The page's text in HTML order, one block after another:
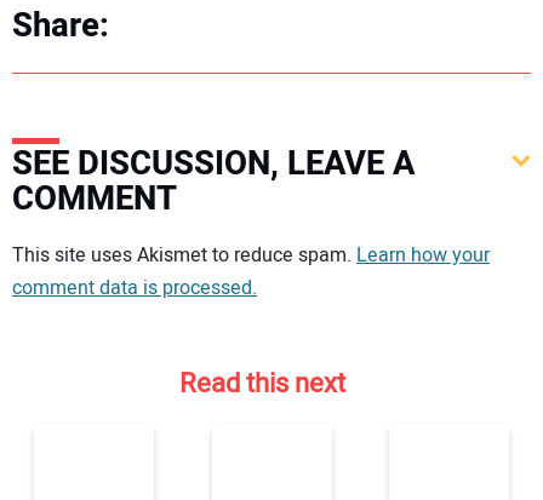
Share:
SEE DISCUSSION, LEAVE A
COMMENT
Your comment:
This site uses Akismet to reduce spam. Learn how your
comment data is processed.
Read this next